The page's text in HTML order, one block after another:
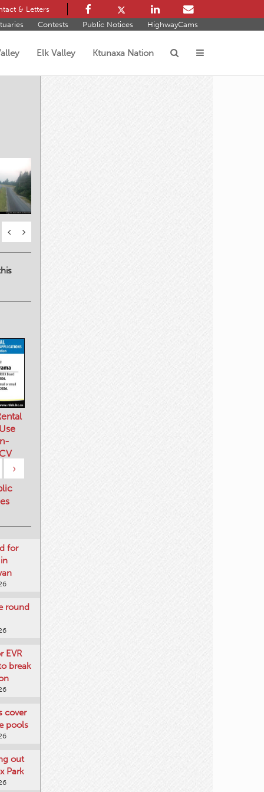
& Letters
Contests Public Notices HighwayCams
Elk Valley Ktunaxa Nation
›
for
round
EVR
break
cover
pools
out
Park